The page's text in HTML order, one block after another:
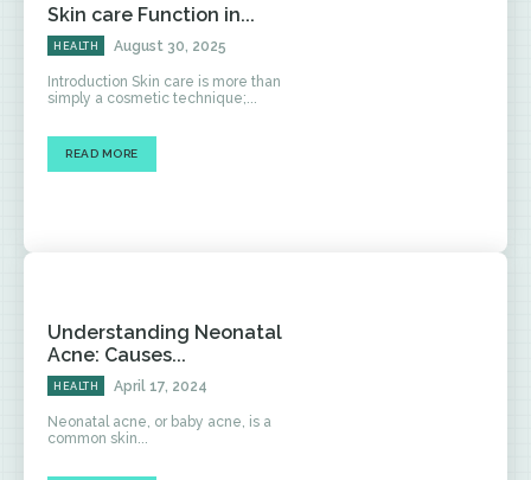
Skin care Function in...
HEALTH August 30, 2025
Introduction Skin care is more than
simply a cosmetic technique;...
READ MORE
Understanding Neonatal
Acne: Causes...
HEALTH April 17, 2024
Neonatal acne, or baby acne, is a
common skin...